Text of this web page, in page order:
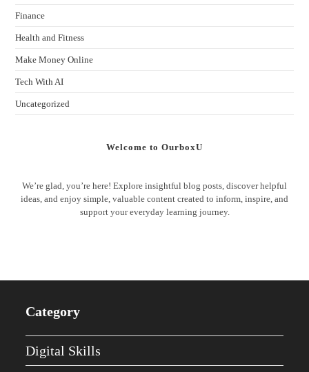
Finance
Health and Fitness
Make Money Online
Tech With AI
Uncategorized
Welcome to OurboxU
We’re glad, you’re here! Explore insightful blog posts, discover helpful
ideas, and enjoy simple, valuable content created to inform, inspire, and
support your everyday learning journey.
Category
Digital Skills